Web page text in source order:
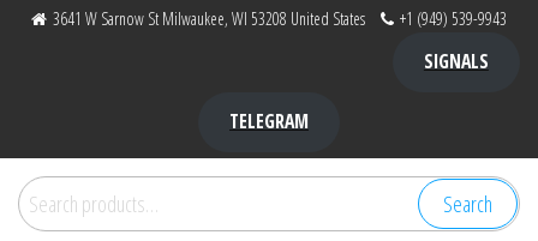
3641 W Sarnow St Milwaukee, WI 53208 United States +1 (949) 539-9943
SIGNALS
TELEGRAM
Search
for:
Search